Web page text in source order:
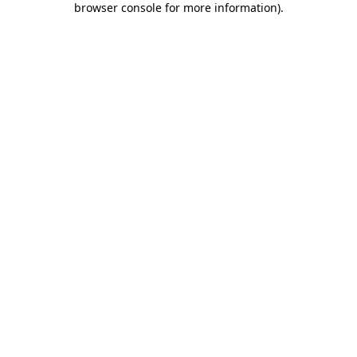
browser console for more information).